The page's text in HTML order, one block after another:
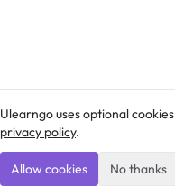
Ulearngo uses optional
privacy policy.
Allow cookies No thanks